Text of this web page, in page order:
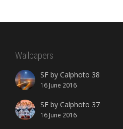
Wallpapers
SF by Calphoto 38
16 June 2016
SF by Calphoto 37
16 June 2016